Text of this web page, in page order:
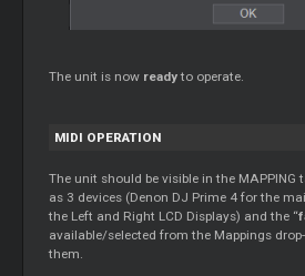
The unit is now readyto operate.
MIDI OPERATION
The unit should be visible in the MAPPING
as 3 devices (Denon DJ Prime 4 for the
the Left and Right LCD Displays) and the “
available/selected from the Mappings
them.